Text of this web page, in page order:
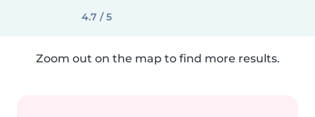
4.7 / 5
Zoom out on the map to find more results.